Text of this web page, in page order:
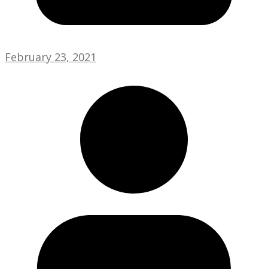
February 23, 2021